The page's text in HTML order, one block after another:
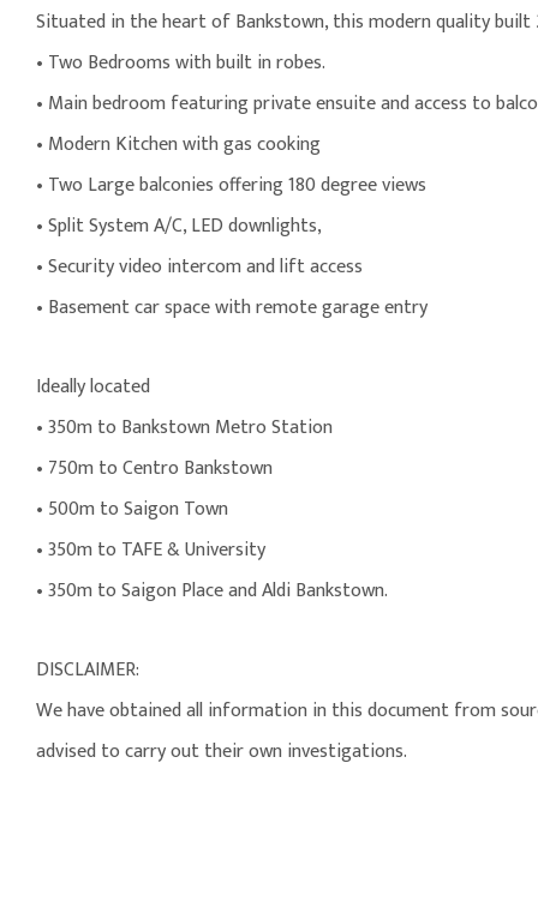
Situated in the heart of Bankstown, this modern quality
• Two Bedrooms with built in robes.
• Main bedroom featuring private ensuite and access to
• Modern Kitchen with gas cooking
• Two Large balconies offering 180 degree views
• Split System A/C, LED downlights,
• Security video intercom and lift access
• Basement car space with remote garage entry
Ideally located
• 350m to Bankstown Metro Station
• 750m to Centro Bankstown
• 500m to Saigon Town
• 350m to TAFE & University
• 350m to Saigon Place and Aldi Bankstown.
DISCLAIMER:
We have obtained all information in this document from
advised to carry out their own investigations.